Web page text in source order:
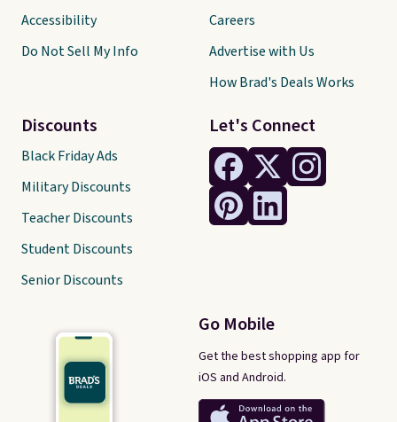
Let's Connect
Go Mobile
Get the best shopping app for
iOS and Android.
Accessibility
Do Not Sell My Info
Discounts
Black Friday Ads
Military Discounts
Teacher Discounts
Student Discounts
Senior Discounts
Careers
Advertise with Us
How Brad's Deals Works